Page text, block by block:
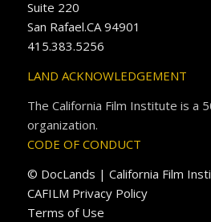
Suite 220
San Rafael.CA 94901
415.383.5256
LAND ACKNOWLEDGEMENT
The California Film Institute is a
organization.
CODE OF CONDUCT
© DocLands | California Film
CAFILM Privacy Policy
Terms of Use